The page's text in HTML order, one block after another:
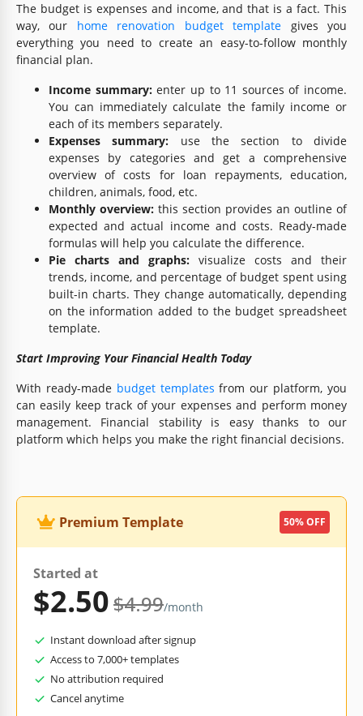
The budget is expenses and income, and that is a fact. This
way, our home renovation budget template gives you
everything you need to create an easy-to-follow monthly
financial plan.
Income summary:enter up to 11 sources of income.
You can immediately calculate the family income or
each of its members separately.
Expenses summary: use the section to divide
expenses by categories and get a comprehensive
overview of costs for loan repayments, education,
children, animals, food, etc.
Monthly overview: this section provides an outline of
expected and actual income and costs. Ready-made
formulas will help you calculate the difference.
Pie charts and graphs: visualize costs and their
trends, income, and percentage of budget spent using
built-in charts. They change automatically, depending
on the information added to the budget spreadsheet
template.
Start Improving Your Financial Health Today
With ready-made budget templates from our platform, you
can easily keep track of your expenses and perform money
management. Financial stability is easy thanks to our
platform which helps you make the right financial decisions.
Premium Template 50% OFF
Started at
$2.50$4.99/month
Instant download after signup
Access to 7,000+ templates
No attribution required
Cancel anytime